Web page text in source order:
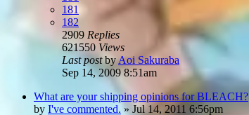
181
182
2909 Replies
621550 Views
Last postbyAoi Sakuraba
Sep 14, 2009 8:51am
What are your shipping opinions for BLEACH?
by I've commented. » Jul 14, 2011 6:56pm